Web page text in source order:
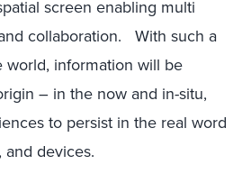
screen enabling multi
collaboration. With such a
world, information will be
– in the now and in-situ,
to persist in the real word
and devices.